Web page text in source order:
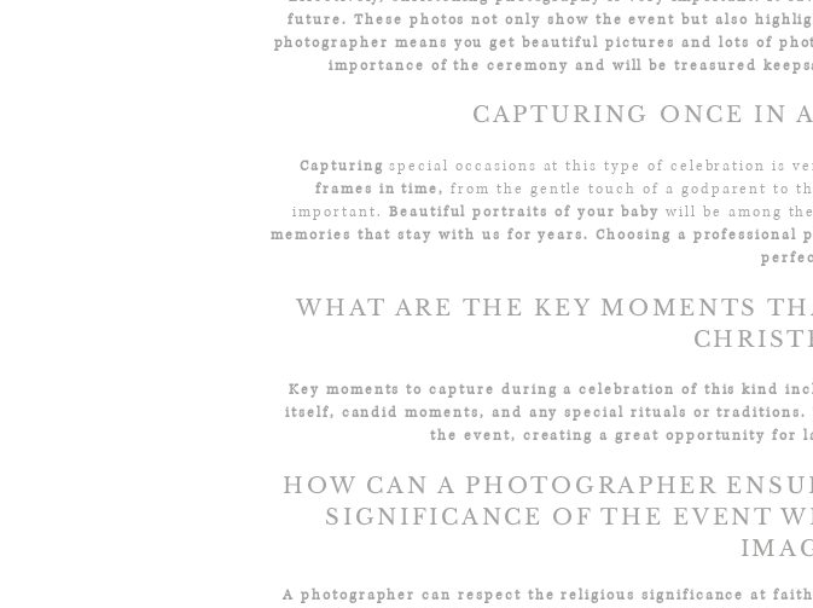
future. These photos not only show the event but also
photographer means you get beautiful pictures and lots of
importance of the ceremony and will be treasured
CAPTURING ONCE IN
Capturingspecial occasions at this type of celebration is
frames in time,from the gentle touch of a godparent to
important. Beautiful portraits of your babywill be among
memories that stay with us for years. Choosing a professional
WHAT ARE THE KEY MOMENTS
Key moments to capture during a celebration of this kind
itself, candid moments, and any special rituals or traditions.
the event, creating a great opportunity for
HOW CAN A PHOTOGRAPHER
SIGNIFICANCE OF THE EVENT
A photographer can respect the religious significance at